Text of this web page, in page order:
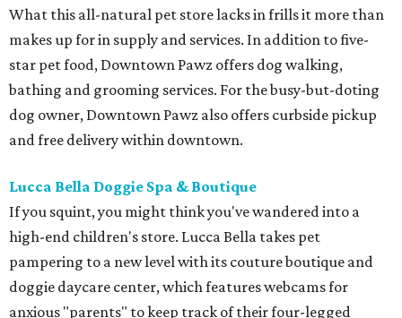
What this all-natural pet store lacks in frills it more than
makes up for in supply and services. In addition to five-
star pet food, Downtown Pawz offers dog walking,
bathing and grooming services. For the busy-but-doting
dog owner, Downtown Pawz also offers curbside pickup
and free delivery within downtown.
Lucca Bella Doggie Spa & Boutique
If you squint, you might think you've wandered into a
high-end children's store. Lucca Bella takes pet
pampering to a new level with its couture boutique and
doggie daycare center, which features webcams for
anxious "parents" to keep track of their four-legged